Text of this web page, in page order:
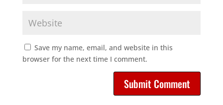
Save my name, email, and website in this
browser for the next time I comment.